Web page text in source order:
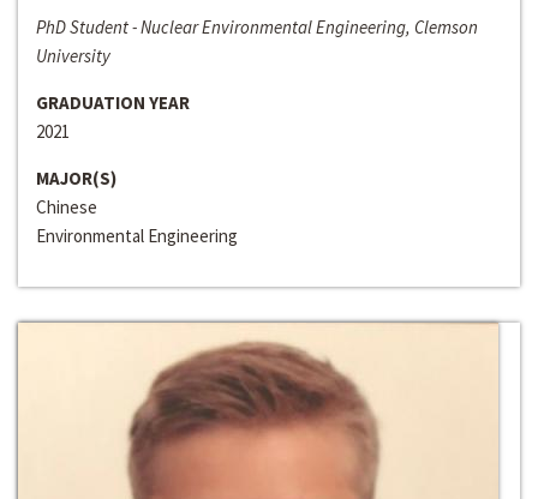
PhD Student - Nuclear Environmental Engineering, Clemson
University
GRADUATION YEAR
2021
MAJOR(S)
Chinese
Environmental Engineering